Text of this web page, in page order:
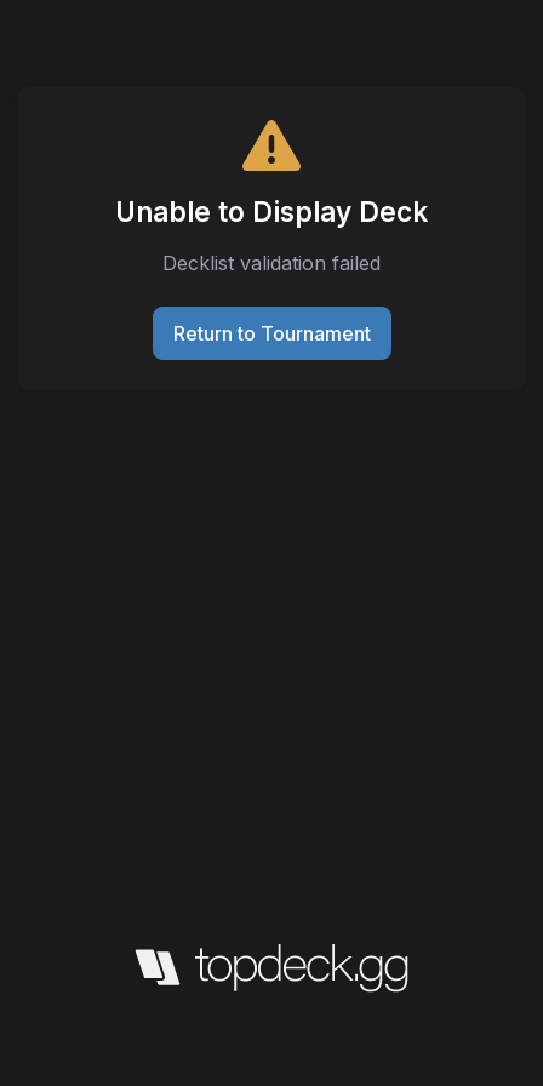
Unable to Display Deck
Decklist validation failed
Return to Tournament